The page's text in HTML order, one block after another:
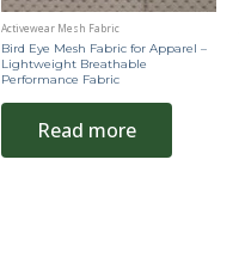
Activewear Mesh Fabric
Bird Eye Mesh Fabric for Apparel –
Lightweight Breathable
Performance Fabric
Read more